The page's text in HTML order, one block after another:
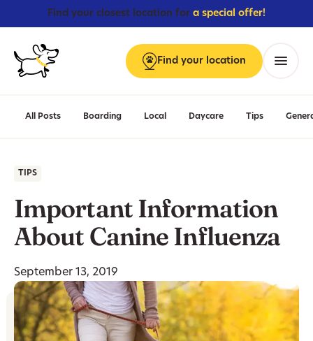
Find your closest location for a special offer!
Find your location Menu
All Posts Boarding Local Daycare Tips
TIPS
Important Information
About Canine Influenza
September 13, 2019